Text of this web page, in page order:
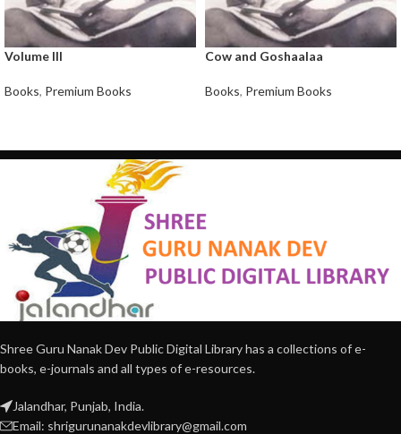
Volume III
Books, Premium Books
Cow and Goshaalaa
Books, Premium Books
Shree Guru Nanak Dev Public Digital Library has a collections of e-
books, e-journals and all types of e-resources.
Jalandhar, Punjab, India.
Email: shrigurunanakdevlibrary@gmail.com